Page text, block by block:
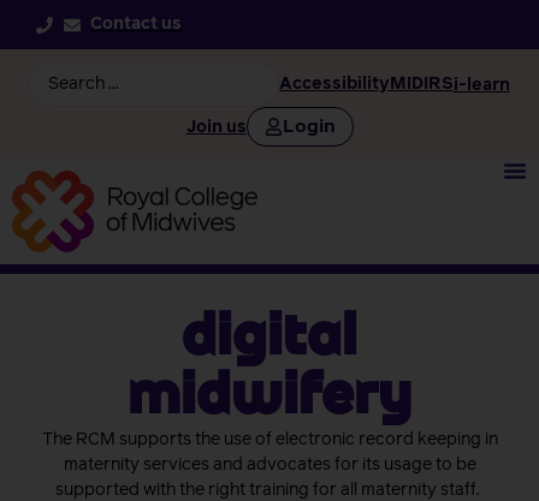
Contact us
Accessibility MIDIRSi-learn
Join us Login
Digital
Midwifery
The RCM supports the use of electronic record keeping in
maternity services and advocates for its usage to be
supported with the right training for all maternity staff.